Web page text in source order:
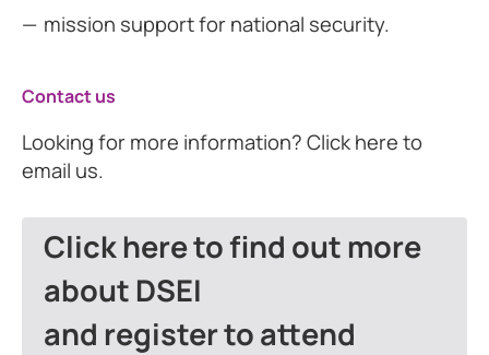
mission support for national security.
Contact us
Looking for more information? Click here to
email us.
Click here to find out more
about DSEI
and register to attend